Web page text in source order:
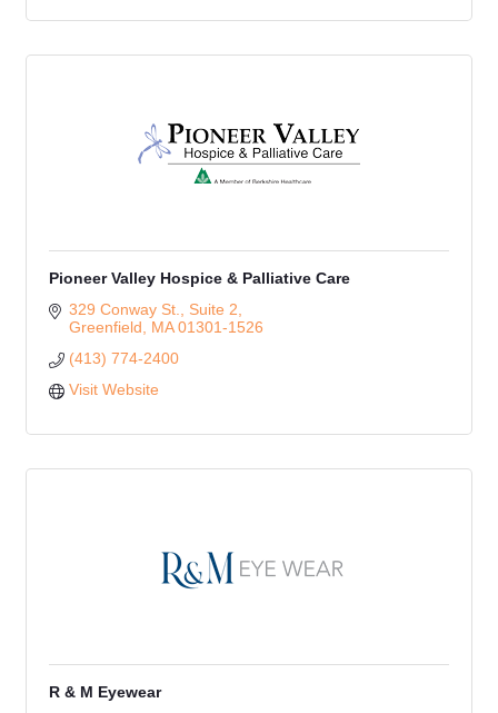
Pioneer Valley Hospice & Palliative Care
329 Conway St., Suite 2
Greenfield
MA 01301-1526
(413) 774-2400
Visit Website
R & M Eyewear